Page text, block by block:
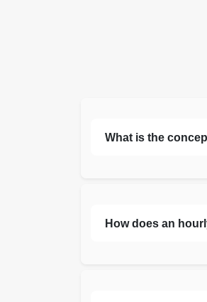
What is the
How does an